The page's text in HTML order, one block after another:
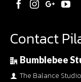
Contact
Bumblebee
The Balance Studio